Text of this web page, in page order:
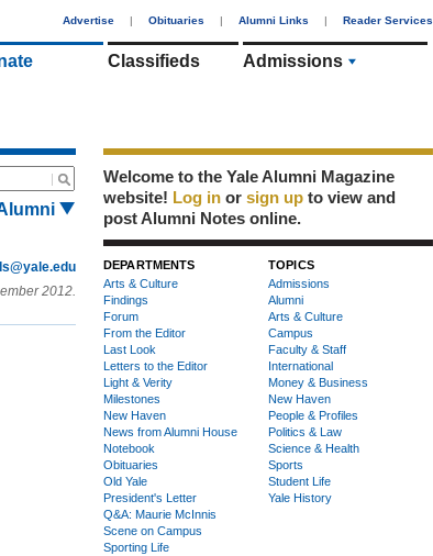
Advertise | Obituaries | Alumni Links | Reader Services
Classifieds Admissions
2012.
Welcome to the Yale Alumni Magazine
website! Log in or sign up to view and
post Alumni Notes online.
DEPARTMENTS
Arts & Culture
Findings
Forum
From the Editor
Last Look
Letters to the Editor
Light & Verity
Milestones
New Haven
News from Alumni House
Notebook
Obituaries
Old Yale
President's Letter
Q&A: Maurie McInnis
Scene on Campus
Sporting Life
TOPICS
Admissions
Alumni
Arts & Culture
Campus
Faculty & Staff
International
Money & Business
New Haven
People & Profiles
Politics & Law
Science & Health
Sports
Student Life
Yale History